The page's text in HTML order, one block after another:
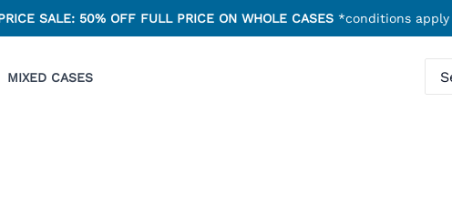
SALE: 50% OFF FULL PRICE ON WHOLE CASES*conditions apply
MIXED CASES
for: